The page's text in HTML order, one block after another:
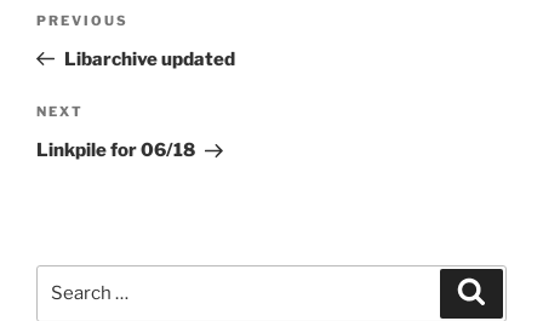
Previous
Post
PREVIOUS
Libarchive updated
Next
Post
NEXT
Linkpile for 06/18